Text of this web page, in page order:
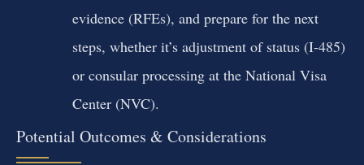
evidence (RFEs), and prepare for the next
steps, whether it’s adjustment of status (I-485)
or consular processing at the National Visa
Center (NVC).
Potential Outcomes & Considerations